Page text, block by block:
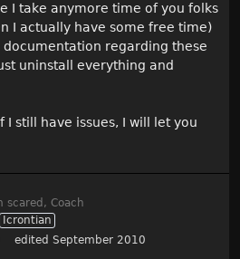
I take anymore time of you folks
I actually have some free time)
regarding these
uninstall everything and
I still have issues, I will let you
scared, Coach
Icrontian
edited September 2010